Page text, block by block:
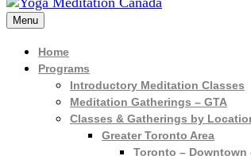
Menu
Home
Programs
Introductory Meditation Classes
Meditation Gatherings – GTA
Classes & Gatherings by
Greater Toronto Area
Toronto – Downtown